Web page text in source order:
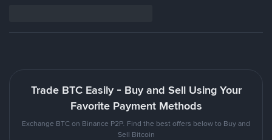
Trade BTC Easily - Buy and Sell Using Your
Favorite Payment Methods
Exchange BTC on Binance P2P. Find the best offers below to Buy and
Sell Bitcoin